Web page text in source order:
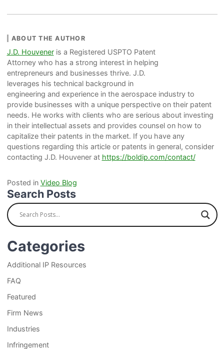
ABOUT THE AUTHOR
J.D. Houveneris a Registered USPTO Patent
Attorney who has a strong interest in helping
entrepreneurs and businesses thrive. J.D.
leverages his technical background in
engineering and experience in the aerospace industry to
provide businesses with a unique perspective on their patent
needs. He works with clients who are serious about investing
in their intellectual assets and provides counsel on how to
capitalize their patents in the market. If you have any
questions regarding this article or patents in general, consider
contacting J.D. Houvener at https://boldip.com/contact/
Posted in Video Blog
Search Posts
Categories
Additional IP Resources
FAQ
Featured
Firm News
Industries
Infringement